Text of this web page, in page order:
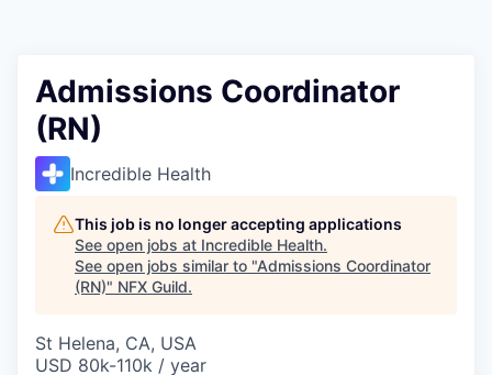
Admissions Coordinator
(RN)
Incredible Health
This job is no longer accepting applications
See open jobs at Incredible Health.
See open jobs similar to "Admissions Coordinator
(RN)" NFX Guild.
St Helena, CA, USA
USD 80k-110k / year